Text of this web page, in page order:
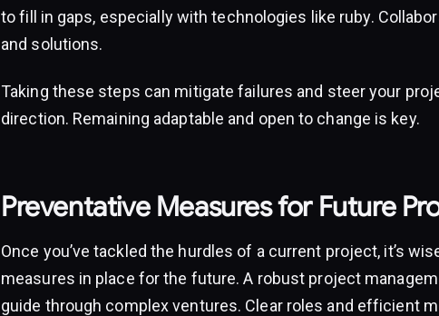
to fill in gaps, especially with technologies like ruby.
and solutions.
Taking these steps can mitigate failures and steer your
direction. Remaining adaptable and open to change is key.
Preventative Measures for Future
Once you’ve tackled the hurdles of a current project, it’s
measures in place for the future. A robust project
guide through complex ventures. Clear roles and efficient